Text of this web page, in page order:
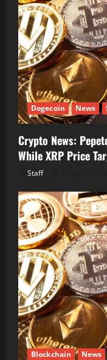
Dogecoin News
Crypto News:
While XRP Price
Staff
Blockchain News